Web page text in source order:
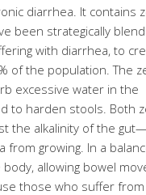
diarrhea. It contains
been strategically
with diarrhea, to
of the population. The
excessive water in the
to harden stools. Both
the alkalinity of the
from growing. In a
allowing bowel
those who suffer